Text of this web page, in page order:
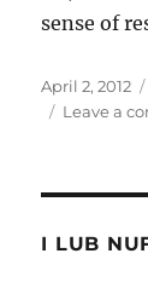
sense of
Posted
on
April 2, 2012
Leave a
I LUB